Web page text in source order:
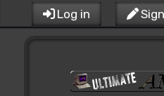
Log in